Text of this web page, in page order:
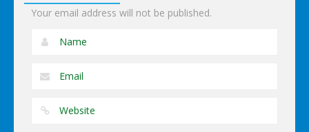
Your email address will not be published.